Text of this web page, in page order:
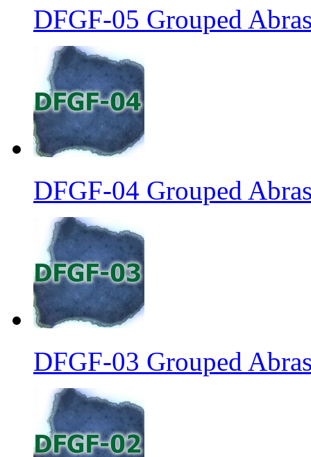
DFGF-05 Grouped
DFGF-04 Grouped
DFGF-03 Grouped